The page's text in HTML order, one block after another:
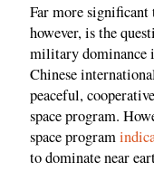
Far more significant
however, is the
military dominance
Chinese
peaceful,
space program.
space program
to dominate near